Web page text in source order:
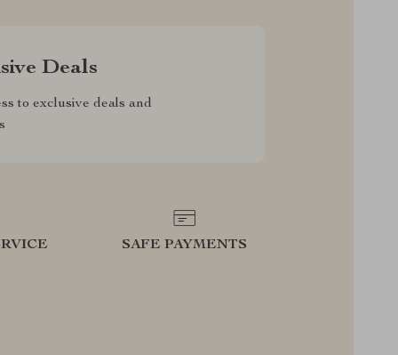
Deals
to exclusive deals and
SAFE PAYMENTS